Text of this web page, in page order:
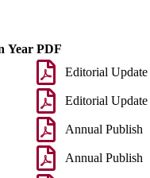
Year PDF
Editorial Update
Editorial Update
Annual Publish
Annual Publish